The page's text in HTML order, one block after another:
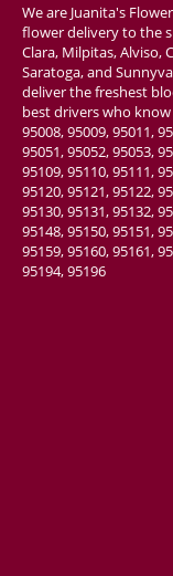
We are Juanita's
flower delivery to the
Clara, Milpitas, Alviso,
Saratoga, and
deliver the freshest
best drivers who know
95008, 95009, 95011,
95051, 95052, 95053,
95109, 95110, 95111,
95120, 95121, 95122,
95130, 95131, 95132,
95148, 95150, 95151,
95159, 95160, 95161,
95194, 95196